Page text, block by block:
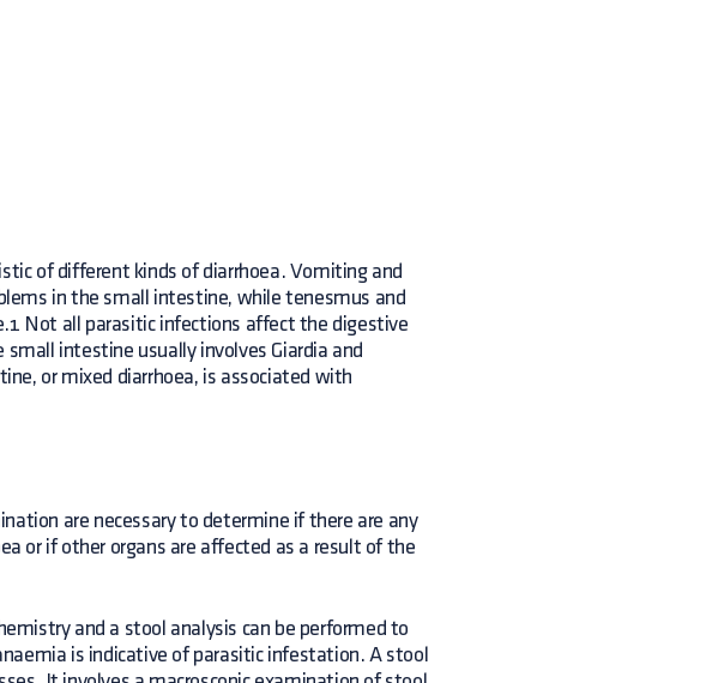
of different kinds of diarrhoea. Vomiting and
in the small intestine, while tenesmus and
Not all parasitic infections affect the digestive
intestine usually involves Giardia and
or mixed diarrhoea, is associated with
are necessary to determine if there are any
or if other organs are affected as a result of the
and a stool analysis can be performed to
is indicative of parasitic infestation. A stool